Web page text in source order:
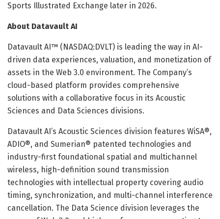
Sports Illustrated Exchange later in 2026.
About Datavault AI
Datavault AI™ (NASDAQ:DVLT) is leading the way in AI-
driven data experiences, valuation, and monetization of
assets in the Web 3.0 environment. The Company’s
cloud-based platform provides comprehensive
solutions with a collaborative focus in its Acoustic
Sciences and Data Sciences divisions.
Datavault AI’s Acoustic Sciences division features WiSA®,
ADIO®, and Sumerian® patented technologies and
industry-first foundational spatial and multichannel
wireless, high-definition sound transmission
technologies with intellectual property covering audio
timing, synchronization, and multi-channel interference
cancellation. The Data Science division leverages the